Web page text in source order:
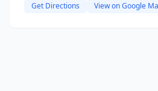
Get Directions View on Google